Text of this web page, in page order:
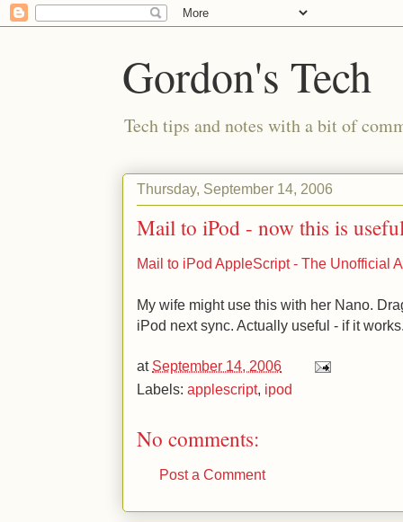
Gordon's Tech
Tech tips and notes with a bit of
Thursday, September 14, 2006
Mail to iPod - now this is
Mail to iPod AppleScript - The Unofficial
My wife might use this with her Nano.
iPod next sync. Actually useful - if it
at September 14, 2006
Labels: applescript, ipod
No comments:
Post a Comment